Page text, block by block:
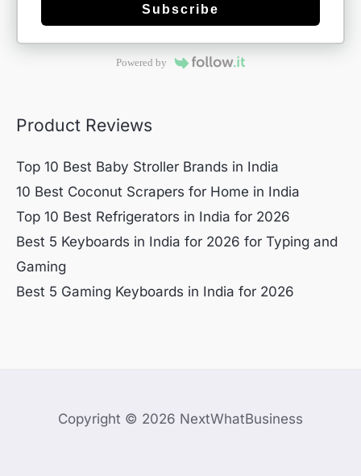
Subscribe
Powered by
Product Reviews
Top 10 Best Baby Stroller Brands in India
10 Best Coconut Scrapers for Home in India
Top 10 Best Refrigerators in India for 2026
Best 5 Keyboards in India for 2026 for Typing and
Gaming
Best 5 Gaming Keyboards in India for 2026
Copyright © 2026 NextWhatBusiness